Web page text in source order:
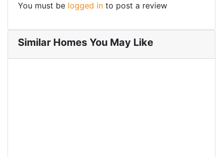
You must be logged in to post a review
Similar Homes You May Like